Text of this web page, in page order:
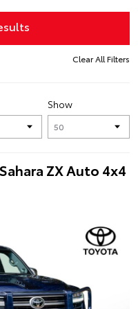
Results
Clear All Filters
Show
ZX Auto 4x4